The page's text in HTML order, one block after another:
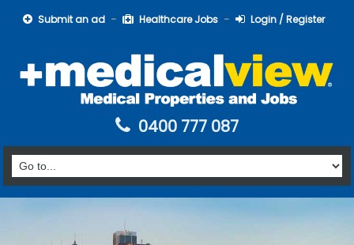
Submit an ad Healthcare Jobs Login / Register
0400 777 087